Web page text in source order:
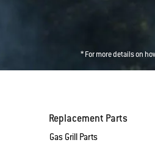
* For more details on
Replacement Parts
Gas Grill Parts